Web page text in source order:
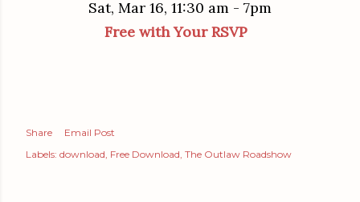
Sat, Mar 16, 11:30 am - 7pm
Free with Your RSVP
Share
Email Post
Labels: download Free Download The Outlaw Roadshow